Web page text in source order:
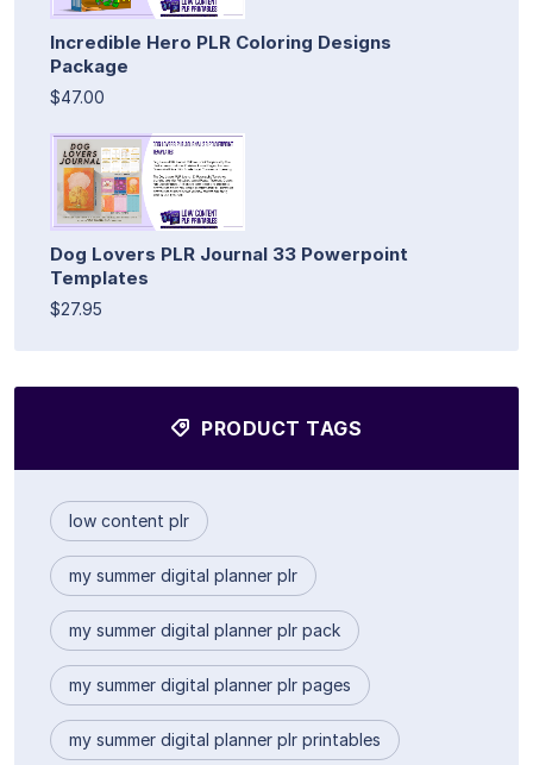
Incredible Hero PLR Coloring Designs
Package
$47.00
Dog Lovers PLR Journal 33 Powerpoint
Templates
$27.95
PRODUCT TAGS
low content plr
my summer digital planner plr
my summer digital planner plr pack
my summer digital planner plr pages
my summer digital planner plr printables